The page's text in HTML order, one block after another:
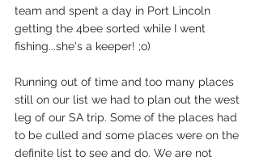
team and spent a day in Port Lincoln
getting the 4bee sorted while I went
fishing...she's a keeper! ;o)
Running out of time and too many places
still on our list we had to plan out the west
leg of our SA trip. Some of the places had
to be culled and some places were on the
definite list to see and do. We are not